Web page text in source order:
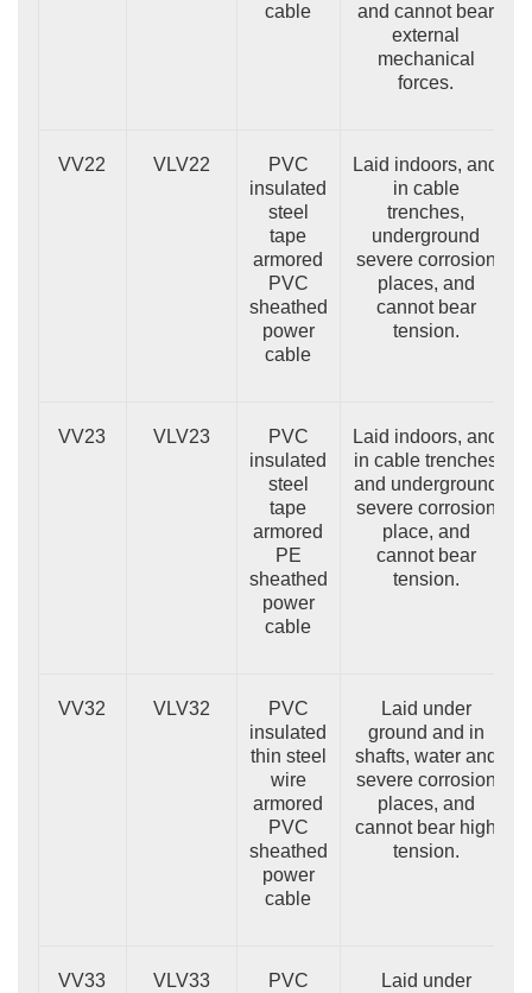
cable
and cannot bear
external
mechanical
forces.
VV22 VLV22
PVC
insulated
steel
tape
armored
PVC
sheathed
power
cable
Laid indoors, and
in cable
trenches,
underground
severe corrosion
places, and
cannot bear
tension.
VV23 VLV23
PVC
insulated
steel
tape
armored
PE
sheathed
power
cable
Laid indoors, and
in cable trenches
and underground
severe corrosion
place, and
cannot bear
tension.
VV32 VLV32
PVC
insulated
thin steel
wire
armored
PVC
sheathed
power
cable
Laid under
ground and in
shafts, water and
severe corrosion
places, and
cannot bear high
tension.
VV33 VLV33
PVC
Laid under